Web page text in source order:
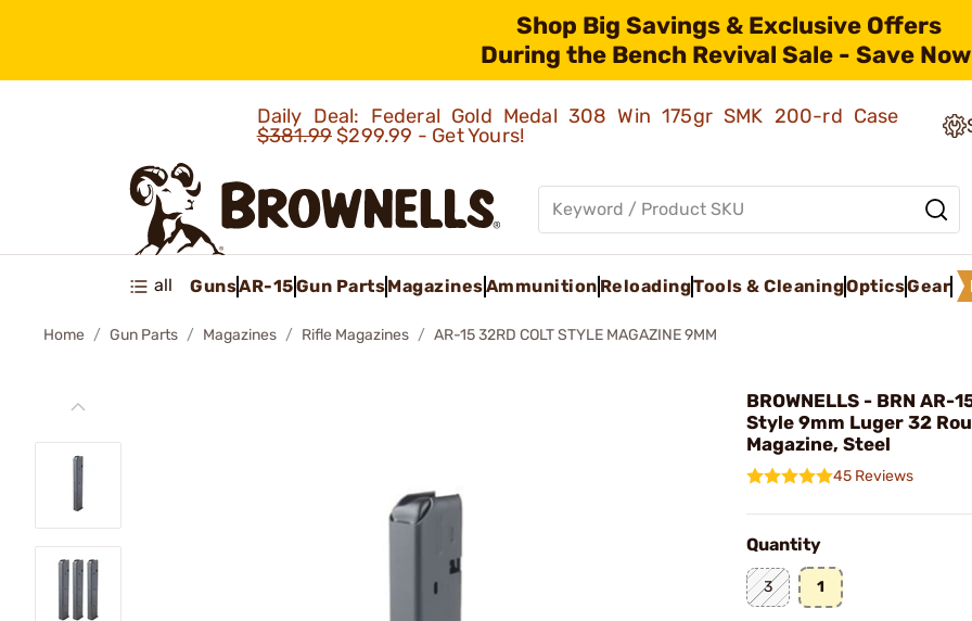
Shop Big Savings & Exclusive Offers
During the Bench Revival Sale - Save
Daily Deal: Federal Gold Medal 308 Win 175gr SMK 200-rd Case
$381.99$299.99 - Get Yours!
all GunsAR-15Gun PartsMagazinesAmmunition ReloadingTools & CleaningOpticsGear
Home Gun Parts Magazines Rifle Magazines AR-15 32RD COLT STYLE MAGAZINE 9MM
BROWNELLS - BRN AR-
Style 9mm Luger 32
Magazine, Steel
45 Reviews
Quantity
3 1